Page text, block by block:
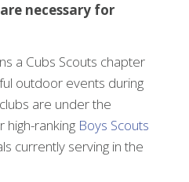
necessary for
a Cubs Scouts chapter
outdoor events during
are under the
ranking Boys Scouts
currently serving in the